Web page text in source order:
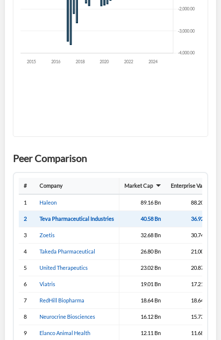
Peer Comparison
# Company Market Cap Enterprise Value
1 Haleon 89.16 Bn 88.20 Bn
2 Teva Pharmaceutical Industries 40.58 Bn 36.92 Bn
3 Zoetis 32.68 Bn 30.74 Bn
4 Takeda Pharmaceutical 26.80 Bn 21.00 Bn
5 United Therapeutics 23.02 Bn 20.87 Bn
6 Viatris 19.01 Bn 17.21 Bn
7 RedHill Biopharma 18.64 Bn 18.64 Bn
8 Neurocrine Biosciences 16.12 Bn 15.73 Bn
9 Elanco Animal Health 12.11 Bn 11.68 Bn
Start your journey with us today. It's free!
I agree to theprivacy policy
Remember Me Forgot Password?